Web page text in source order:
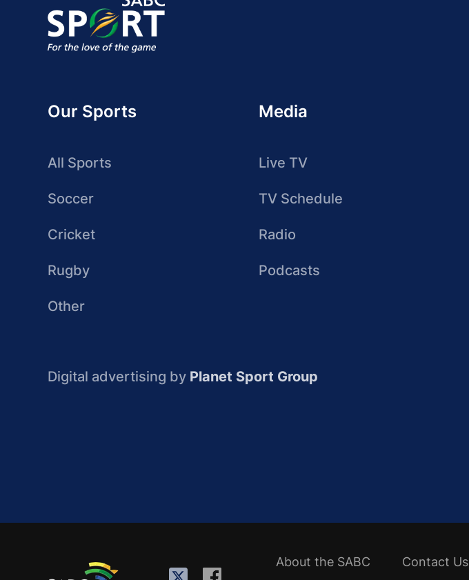
Our Sports
All Sports
Soccer
Cricket
Rugby
Other
Media
Live TV
TV Schedule
Radio
Podcasts
Digital advertising by Planet Sport Group
About the SABC Contact Us